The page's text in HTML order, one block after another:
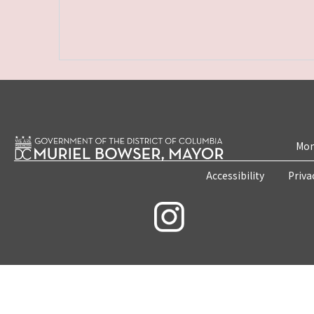
Accessibility